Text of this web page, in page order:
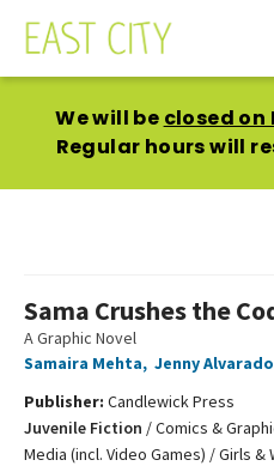
We will be closed on
Regular hours will
Sama Crushes the
A Graphic Novel
Samaira Mehta, Jenny Alvarado
Publisher: Candlewick Press
Juvenile Fiction /Comics &
Media (incl. Video Games) / Girls &